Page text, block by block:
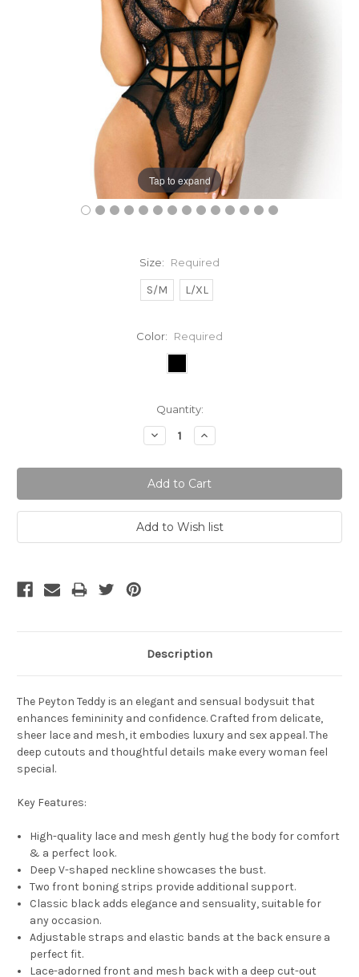
Tap to expand
Size: Required
S/M L/XL
Color: Required
Quantity:
Decrease
Quantity:
Increase
Quantity:
Description
The Peyton Teddy is an elegant and sensual bodysuit that
enhances femininity and confidence. Crafted from delicate,
sheer lace and mesh, it embodies luxury and sex appeal. The
deep cutouts and thoughtful details make every woman feel
special.
Key Features:
High-quality lace and mesh gently hug the body for comfort
& a perfect look.
Deep V-shaped neckline showcases the bust.
Two front boning strips provide additional support.
Classic black adds elegance and sensuality, suitable for
any occasion.
Adjustable straps and elastic bands at the back ensure a
perfect fit.
Lace-adorned front and mesh back with a deep cut-out